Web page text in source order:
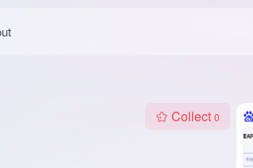
Collect 0